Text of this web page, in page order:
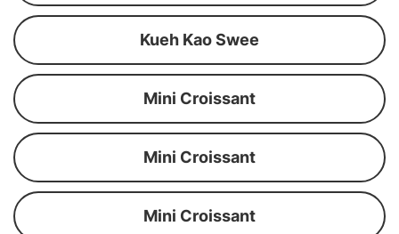
Kueh Kao Swee
Mini Croissant
Mini Croissant
Mini Croissant